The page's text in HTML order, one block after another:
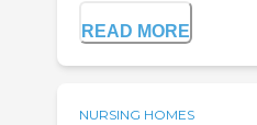
READ MORE
NURSING HOMES